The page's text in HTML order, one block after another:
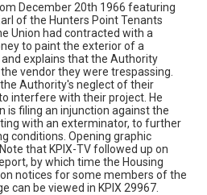
December 20th 1966 featuring
of the Hunters Point Tenants
Union had contracted with a
to paint the exterior of a
explains that the Authority
vendor they were trespassing.
Authority's neglect of their
interfere with their project. He
is filing an injunction against the
with an exterminator, to further
conditions. Opening graphic
that KPIX-TV followed up on
by which time the Housing
notices for some members of the
can be viewed in KPIX 29967.